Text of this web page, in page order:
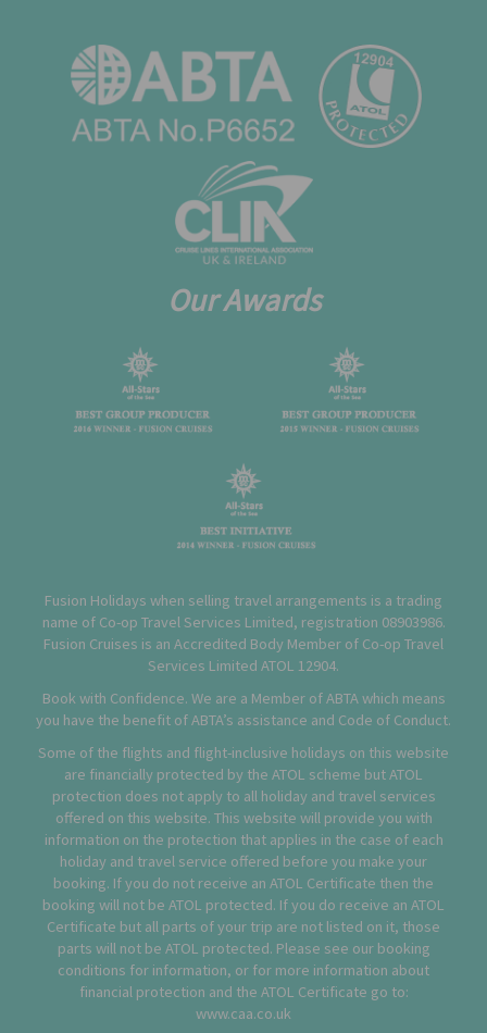
Our Awards
Fusion Holidays when selling travel arrangements is a trading
name of Co-op Travel Services Limited, registration 08903986.
Fusion Cruises is an Accredited Body Member of Co-op Travel
Services Limited ATOL 12904.
Book with Confidence. We are a Member of ABTA which means
you have the benefit of ABTA’s assistance and Code of Conduct.
Some of the flights and flight-inclusive holidays on this website
are financially protected by the ATOL scheme but ATOL
protection does not apply to all holiday and travel services
offered on this website. This website will provide you with
information on the protection that applies in the case of each
holiday and travel service offered before you make your
booking. If you do not receive an ATOL Certificate then the
booking will not be ATOL protected. If you do receive an ATOL
Certificate but all parts of your trip are not listed on it, those
parts will not be ATOL protected. Please see our booking
conditions for information, or for more information about
financial protection and the ATOL Certificate go to:
www.caa.co.uk